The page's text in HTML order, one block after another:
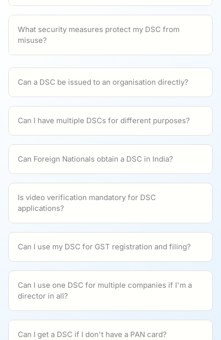
What security measures protect my DSC from
misuse?
Can a DSC be issued to an organisation directly?
Can I have multiple DSCs for different purposes?
Can Foreign Nationals obtain a DSC in India?
Is video verification mandatory for DSC
applications?
Can I use my DSC for GST registration and filing?
Can I use one DSC for multiple companies if I'm a
director in all?
Can I get a DSC if I don't have a PAN card?